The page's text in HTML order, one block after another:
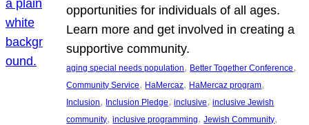
opportunities for individuals of all ages.
Learn more and get involved in creating a
supportive community.
aging special needs population, Better Together Conference
Community Service, HaMercaz, HaMercaz program
Inclusion, Inclusion Pledge, inclusive, inclusive Jewish
community, inclusive programming, Jewish Community